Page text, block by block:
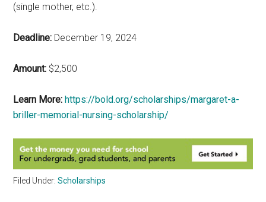
(single mother, etc.).
Deadline: December 19, 2024
Amount: $2,500
Learn More: https://bold.org/scholarships/margaret-a-
briller-memorial-nursing-scholarship/
Filed Under:Scholarships